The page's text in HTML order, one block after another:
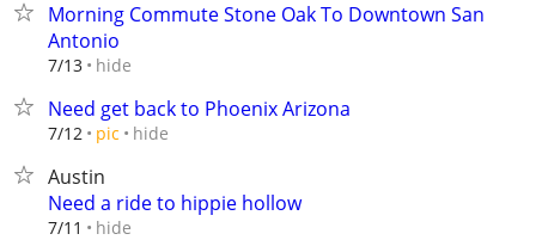
Morning Commute Stone Oak To Downtown San
Antonio
7/13 hide
Need get back to Phoenix Arizona
7/12 pic hide
Austin
Need a ride to hippie hollow
7/11 hide